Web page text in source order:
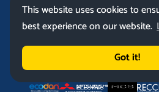
This website uses cookies to
best experience on our website.
Got it!